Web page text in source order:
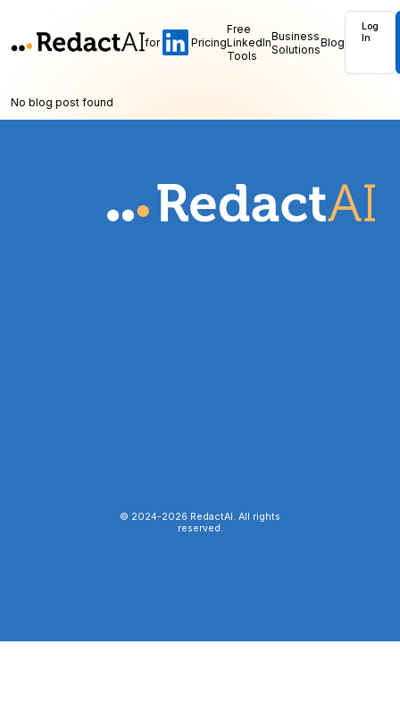
for Pricing
Free
LinkedIn
Tools
Business
SolutionsBlog
Log
In
No blog post found
© 2024-2026 RedactAI. All rights
reserved.